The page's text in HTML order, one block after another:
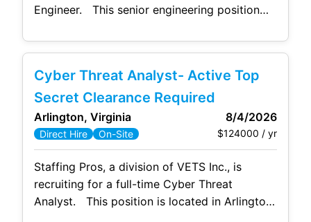
Engineer. This senior engineering position
packaging, testing, and delivering baseline
and unclassified government networks. The
software will be used on Standard Operating
Environment (SOE) devices and made
available via Intune
Cyber Threat Analyst- Active Top
Secret Clearance Required
Arlington, Virginia 8/4/2026
Direct Hire On-Site $124000 / yr
Staffing Pros, a division of VETS Inc., is
recruiting for a full-time Cyber Threat
Analyst. This position is located in Arlington,